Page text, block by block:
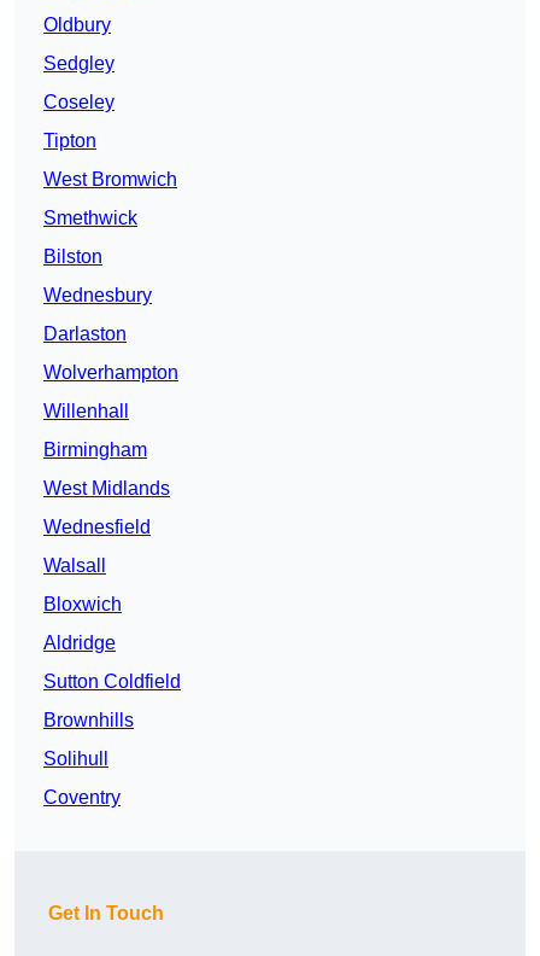
Oldbury
Sedgley
Coseley
Tipton
West Bromwich
Smethwick
Bilston
Wednesbury
Darlaston
Wolverhampton
Willenhall
Birmingham
West Midlands
Wednesfield
Walsall
Bloxwich
Aldridge
Sutton Coldfield
Brownhills
Solihull
Coventry
Get In Touch